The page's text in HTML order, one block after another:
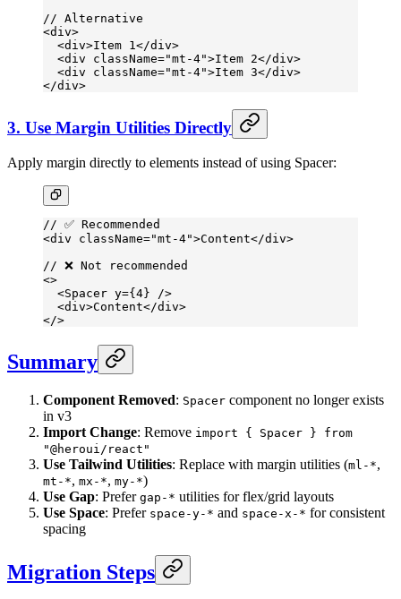
// Alternative
<div>
  <
div>Item 1</div>
  <
div className="mt-4">Item 2</div>
  <
div className="mt-4">Item 3</div>
</div>
3. Use Margin Utilities Directly
Apply margin directly to elements instead of using Spacer:
// ✅ Recommended
<div className="mt-4">Content</div>
// ❌ Not recommended
<>
  <
Spacer y={ 4 } />
  <
div>Content</div>
</>
Summary
Component Removed: Spacer component no longer exists
in v3
Import Change: Remove import { Spacer } from
"@heroui/react"
Use Tailwind Utilities: Replace with margin utilities (ml-*,
mt-*, mx-*, my-*)
Use Gap: Prefer gap-* utilities for flex/grid layouts
Use Space: Prefer space-y-* and space-x-* for consistent
spacing
Migration Steps